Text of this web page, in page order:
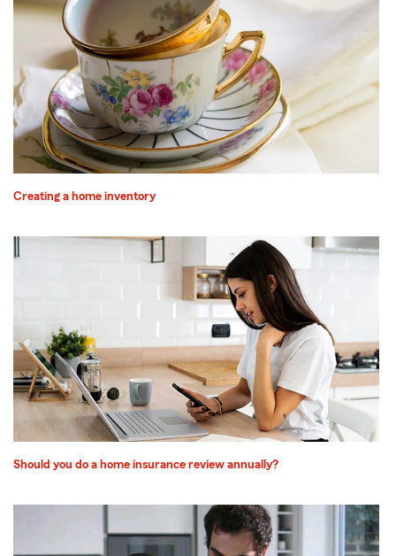
Creating a home inventory
Should you do a home insurance review annually?